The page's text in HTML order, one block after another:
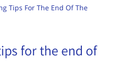
Tips For The End Of The
for the end of